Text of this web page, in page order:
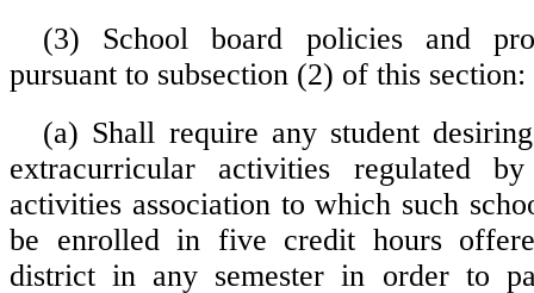
(3) School board policies and
pursuant to subsection (2) of this section:
(a) Shall require any student
extracurricular activities regulated
activities association to which such
be enrolled in five credit hours
district in any semester in order to